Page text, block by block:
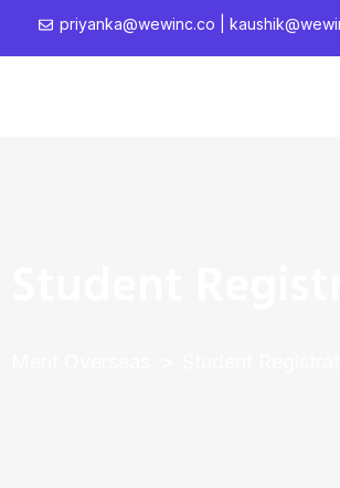
priyanka@wewinc.co